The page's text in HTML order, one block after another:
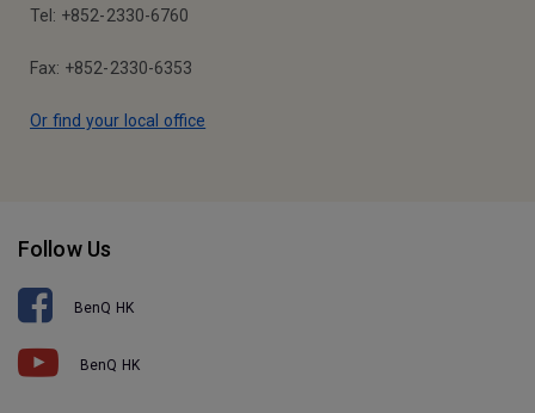
Tel: +852-2330-6760
Fax: +852-2330-6353
Or find your local office
Follow Us
BenQ HK
BenQ HK